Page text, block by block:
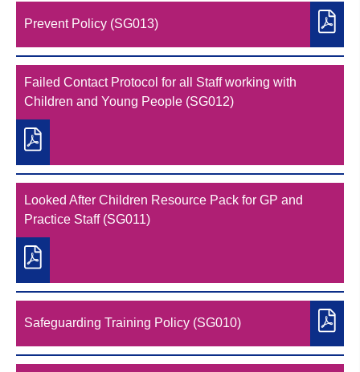
Prevent Policy (SG013)
Failed Contact Protocol for all Staff working with
Children and Young People (SG012)
Looked After Children Resource Pack for GP and
Practice Staff (SG011)
Safeguarding Training Policy (SG010)